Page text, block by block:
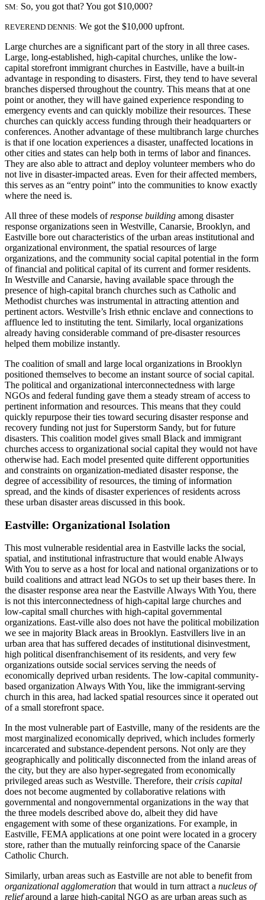
SM: So, you got that? You got $10,000?
REVEREND DENNIS: We got the $10,000 upfront.
Large churches are a significant part of the story in all three cases.
Large, long-established, high-capital churches, unlike the low-
capital storefront immigrant churches in Eastville, have a built-in
advantage in responding to disasters. First, they tend to have several
branches dispersed throughout the country. This means that at one
point or another, they will have gained experience responding to
emergency events and can quickly mobilize their resources. These
churches can quickly access funding through their headquarters or
conferences. Another advantage of these multibranch large churches
is that if one location experiences a disaster, unaffected locations in
other cities and states can help both in terms of labor and finances.
They are also able to attract and deploy volunteer members who do
not live in disaster-impacted areas. Even for their affected members,
this serves as an “entry point” into the communities to know exactly
where the need is.
All three of these models ofresponse building among disaster
response organizations seen in Westville, Canarsie, Brooklyn, and
Eastville bore out characteristics of the urban areas institutional and
organizational environment, the spatial resources of large
organizations, and the community social capital potential in the form
of financial and political capital of its current and former residents.
In Westville and Canarsie, having available space through the
presence of high-capital branch churches such as Catholic and
Methodist churches was instrumental in attracting attention and
pertinent actors. Westville’s Irish ethnic enclave and connections to
affluence led to instituting the tent. Similarly, local organizations
already having considerable command of pre-disaster resources
helped them mobilize instantly.
The coalition of small and large local organizations in Brooklyn
positioned themselves to become an instant source of social capital.
The political and organizational interconnectedness with large
NGOs and federal funding gave them a steady stream of access to
pertinent information and resources. This means that they could
quickly repurpose their ties toward securing disaster response and
recovery funding not just for Superstorm Sandy, but for future
disasters. This coalition model gives small Black and immigrant
churches access to organizational social capital they would not have
otherwise had. Each model presented quite different opportunities
and constraints on organization-mediated disaster response, the
degree of accessibility of resources, the timing of information
spread, and the kinds of disaster experiences of residents across
these urban disaster areas discussed in this book.
Eastville: Organizational Isolation
This most vulnerable residential area in Eastville lacks the social,
spatial, and institutional infrastructure that would enable Always
With You to serve as a host for local and national organizations or to
build coalitions and attract lead NGOs to set up their bases there. In
the disaster response area near the Eastville Always With You, there
is not this interconnectedness of high-capital large churches and
low-capital small churches with high-capital governmental
organizations. East-ville also does not have the political mobilization
we see in majority Black areas in Brooklyn. Eastvillers live in an
urban area that has suffered decades of institutional disinvestment,
high political disenfranchisement of its residents, and very few
organizations outside social services serving the needs of
economically deprived urban residents. The low-capital community-
based organization Always With You, like the immigrant-serving
church in this area, had lacked spatial resources since it operated out
of a small storefront space.
In the most vulnerable part of Eastville, many of the residents are the
most marginalized economically deprived, which includes formerly
incarcerated and substance-dependent persons. Not only are they
geographically and politically disconnected from the inland areas of
the city, but they are also hyper-segregated from economically
privileged areas such as Westville. Therefore, theircrisis capital
does not become augmented by collaborative relations with
governmental and nongovernmental organizations in the way that
the three models described above do, albeit they did have
engagement with some of these organizations. For example, in
Eastville, FEMA applications at one point were located in a grocery
store, rather than the mutually reinforcing space of the Canarsie
Catholic Church.
Similarly, urban areas such as Eastville are not able to benefit from
organizational agglomeration that would in turn attract a nucleus of
reliefaround a large high-capital NGO as are urban areas such as